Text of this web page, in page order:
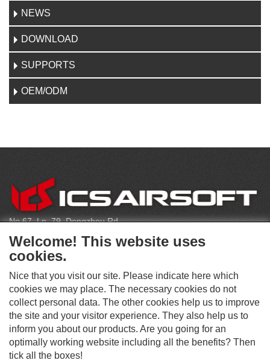
NEWS
DOWNLOAD
SUPPORTS
OEM/ODM
C
O
N
T
A
C
T
No.67, Ln. 79, Dongzhou Rd
Shengang Dist, Taichung City 429, Taiwan
infoeu@icsbb.com
S
O
C
IO
This website supports Chrome, Firefox, and Safari browsers.
© ICS EUROPA B.V. INC. ALL RIGHTS RESERVED.
Welcome! This website uses
cookies.
Nice that you visit our site. Please indicate here which
cookies we may place. The necessary cookies do not
collect personal data. The other cookies help us to improve
the site and your visitor experience. They also help us to
inform you about our products. Are you going for an
optimally working website including all the benefits? Then
tick all the boxes!